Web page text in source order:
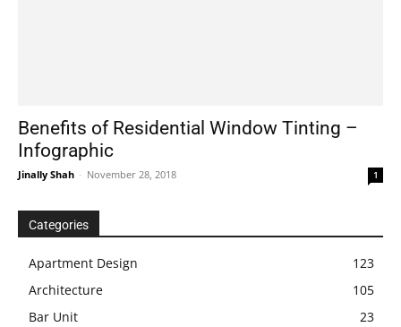
Benefits of Residential Window Tinting –
Infographic
Jinally Shah - November 28, 2018 1
Categories
Apartment Design
123
Architecture
105
Bar Unit
23